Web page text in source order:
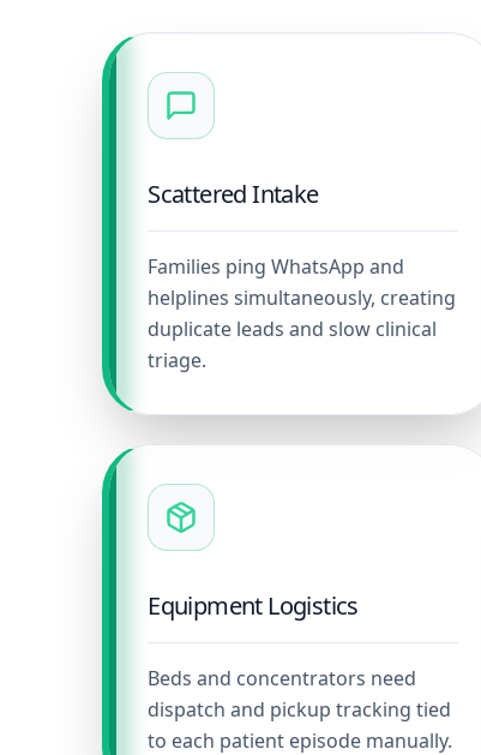
Scattered Intake
Families ping WhatsApp and
helplines simultaneously, creating
duplicate leads and slow clinical
triage.
Equipment Logistics
Beds and concentrators need
dispatch and pickup tracking tied
to each patient episode manually.